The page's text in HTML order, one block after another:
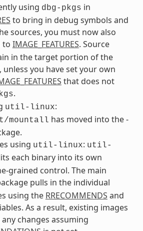
using dbg-pkgs in
to bring in debug symbols and
sources, you must now also
to IMAGE_FEATURES. Source
in the target portion of the
unless you have set your own
that does not
.
util-linux:
mountall has moved into the -
using util-linux: util-
each binary into its own
grained control. The main
pulls in the individual
using the RRECOMMENDS and
As a result, existing images
changes assuming